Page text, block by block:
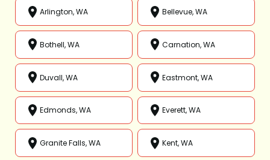
Arlington, WA Bellevue, WA
Bothell, WA Carnation, WA
Duvall, WA Eastmont, WA
Edmonds, WA Everett, WA
Granite Falls, WA Kent, WA